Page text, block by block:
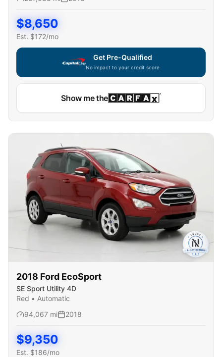
$8,650
Est. $172/mo
Get Pre-Qualified
No impact to your credit score
Show me the
2018 Ford EcoSport
SE Sport Utility 4D
Red • Automatic
94,067 mi 2018
$9,350
Est. $186/mo